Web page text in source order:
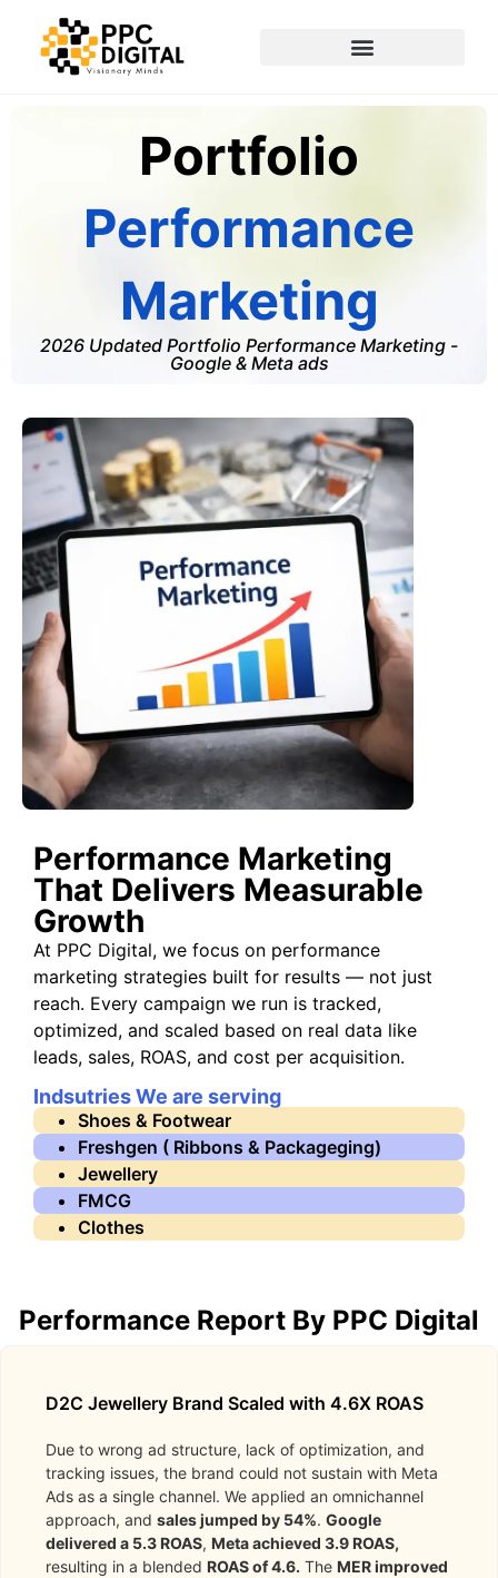
Portfolio
Performance
Marketing
2026 Updated Portfolio Performance Marketing -
Google & Meta ads
Performance Marketing
That Delivers Measurable
Growth
At PPC Digital, we focus on performance
marketing strategies built for results — not just
reach. Every campaign we run is tracked,
optimized, and scaled based on real data like
leads, sales, ROAS, and cost per acquisition.
Indsutries We are serving
Shoes & Footwear
Freshgen ( Ribbons & Packageging)
Jewellery
FMCG
Clothes
Performance Report By PPC Digital
D2C Jewellery Brand Scaled with 4.6X ROAS
Due to wrong ad structure, lack of optimization, and
tracking issues, the brand could not sustain with Meta
Ads as a single channel. We applied an omnichannel
approach, and sales jumped by 54%. Google
delivered a 5.3 ROAS, Meta achieved 3.9 ROAS,
resulting in a blended ROAS of 4.6. The MER improved